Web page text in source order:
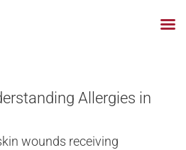
Allergies in